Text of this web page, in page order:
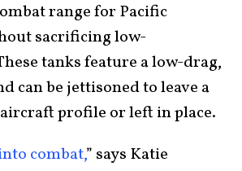
range for Pacific
sacrificing low-
tanks feature a low-drag,
can be jettisoned to leave a
profile or left in place.
combat,” says Katie